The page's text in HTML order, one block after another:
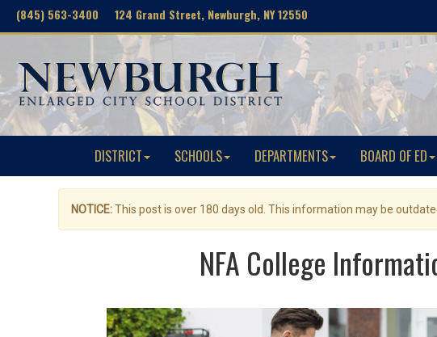
(845) 563-3400 124 Grand Street, Newburgh, NY 12550
DISTRICT SCHOOLS DEPARTMENTS BOARD OF ED
NOTICE:This post is over 180 days old. This information may be
NFA College